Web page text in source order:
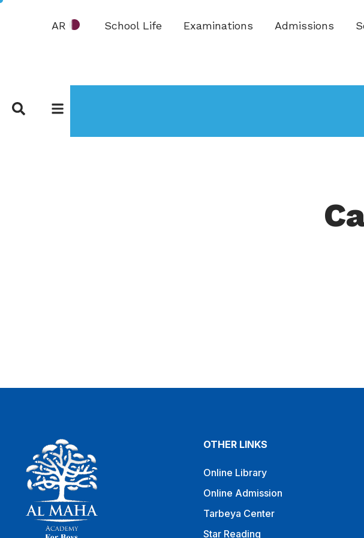
Admissions
Examinations
School Life
AR
OTHER LINKS
Online Library
Online Admission
Tarbeya Center
Star Reading